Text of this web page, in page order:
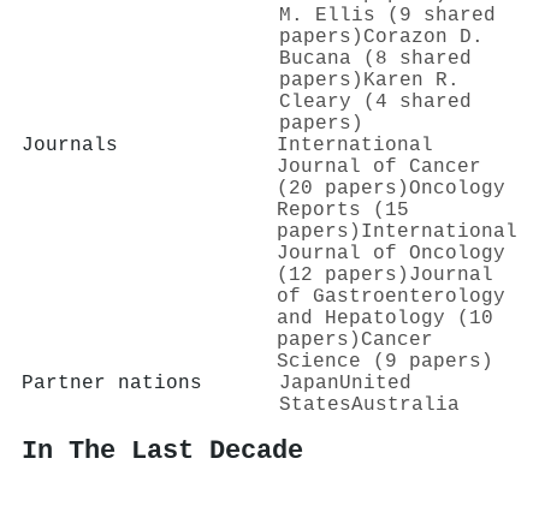
M. Ellis (9 shared
papers) Corazon D.
Bucana (8 shared
papers) Karen R.
Cleary (4 shared
papers)
Journals
International
Journal of Cancer
(20 papers)Oncology
Reports (15
papers) International
Journal of Oncology
(12 papers) Journal
of Gastroenterology
and Hepatology (10
papers) Cancer
Science (9 papers)
Partner nations
JapanUnited
StatesAustralia
In The Last Decade